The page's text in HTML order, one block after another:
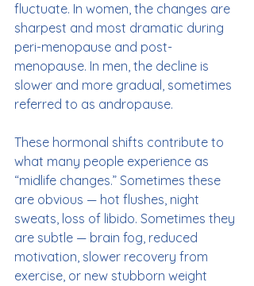
fluctuate. In women, the changes are
sharpest and most dramatic during
peri-menopause and post-
menopause. In men, the decline is
slower and more gradual, sometimes
referred to as andropause.
These hormonal shifts contribute to
what many people experience as
“midlife changes.” Sometimes these
are obvious — hot flushes, night
sweats, loss of libido. Sometimes they
are subtle — brain fog, reduced
motivation, slower recovery from
exercise, or new stubborn weight